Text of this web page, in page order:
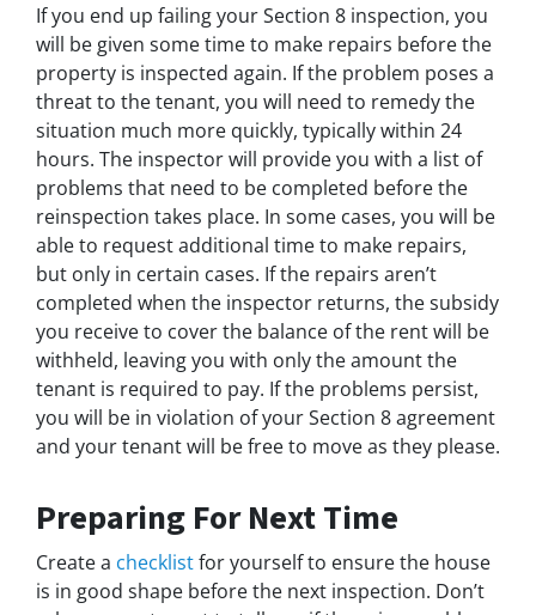
If you end up failing your Section 8 inspection, you
will be given some time to make repairs before the
property is inspected again. If the problem poses a
threat to the tenant, you will need to remedy the
situation much more quickly, typically within 24
hours. The inspector will provide you with a list of
problems that need to be completed before the
reinspection takes place. In some cases, you will be
able to request additional time to make repairs,
but only in certain cases. If the repairs aren’t
completed when the inspector returns, the subsidy
you receive to cover the balance of the rent will be
withheld, leaving you with only the amount the
tenant is required to pay. If the problems persist,
you will be in violation of your Section 8 agreement
and your tenant will be free to move as they please.
Preparing For Next Time
Create a checklistfor yourself to ensure the house
is in good shape before the next inspection. Don’t